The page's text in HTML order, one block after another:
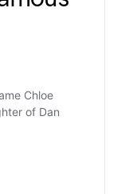
Chloe
of Dan